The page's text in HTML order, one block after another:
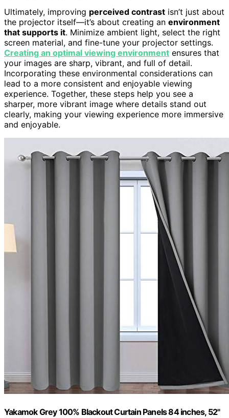
Ultimately, improving perceived contrast isn’t just about
the projector itself—it’s about creating an environment
that supports it. Minimize ambient light, select the right
screen material, and fine-tune your projector settings.
Creating an optimal viewing environment ensures that
your images are sharp, vibrant, and full of detail.
Incorporating these environmental considerations can
lead to a more consistent and enjoyable viewing
experience. Together, these steps help you see a
sharper, more vibrant image where details stand out
clearly, making your viewing experience more immersive
and enjoyable.
Yakamok Grey 100% Blackout Curtain Panels 84 inches, 52"